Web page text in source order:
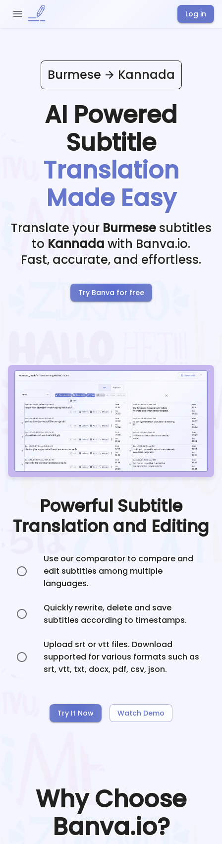
Log in
Burmese Kannada
AI Powered
Subtitle
Translation
Made Easy
Translate your Burmese subtitles
to Kannada with Banva.io.
Fast, accurate, and effortless.
Try Banva for free
Powerful Subtitle
Translation and Editing
Use our comparator to compare and
edit subtitles among multiple
languages.
Quickly rewrite, delete and save
subtitles according to timestamps.
Upload srt or vtt files. Download
supported for various formats such as
srt, vtt, txt, docx, pdf, csv, json.
Try It Now Watch Demo
Why Choose
Banva.io?